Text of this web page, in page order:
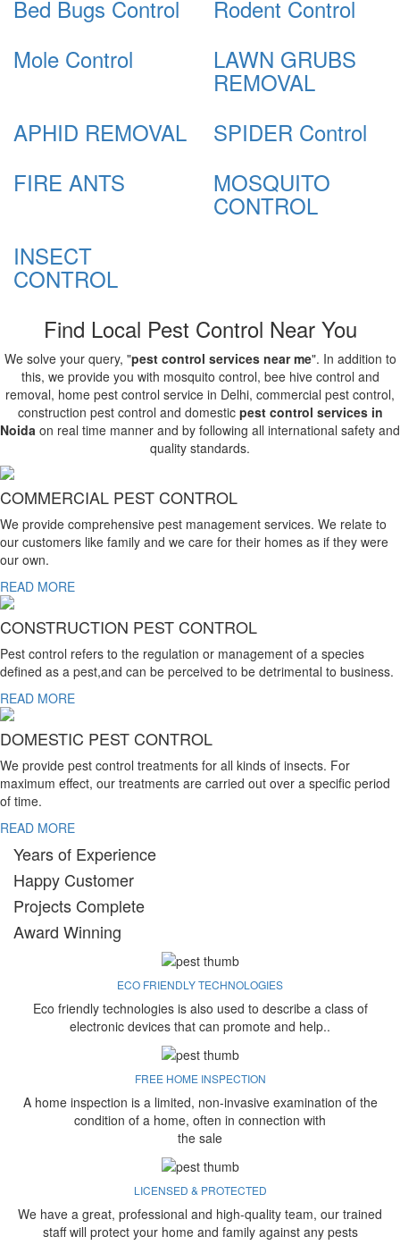
Bed Bugs Control
Rodent Control
Mole Control
LAWN GRUBS
REMOVAL
APHID REMOVAL
SPIDER Control
FIRE ANTS
MOSQUITO
CONTROL
INSECT
CONTROL
Find Local Pest Control Near You
We solve your query, "pest control services near me". In addition to
this, we provide you with mosquito control, bee hive control and
removal, home pest control service in Delhi, commercial pest control,
construction pest control and domestic pest control services in
Noida on real time manner and by following all international safety and
quality standards.
COMMERCIAL PEST CONTROL
We provide comprehensive pest management services. We relate to
our customers like family and we care for their homes as if they were
our own.
READ MORE
CONSTRUCTION PEST CONTROL
Pest control refers to the regulation or management of a species
defined as a pest,and can be perceived to be detrimental to business.
READ MORE
DOMESTIC PEST CONTROL
We provide pest control treatments for all kinds of insects. For
maximum effect, our treatments are carried out over a specific period
of time.
READ MORE
Years of Experience
Happy Customer
Projects Complete
Award Winning
ECO FRIENDLY TECHNOLOGIES
Eco friendly technologies is also used to describe a class of
electronic devices that can promote and help..
FREE HOME INSPECTION
A home inspection is a limited, non-invasive examination of the
condition of a home, often in connection with
the sale
LICENSED & PROTECTED
We have a great, professional and high-quality team, our trained
staff will protect your home and family against any pests